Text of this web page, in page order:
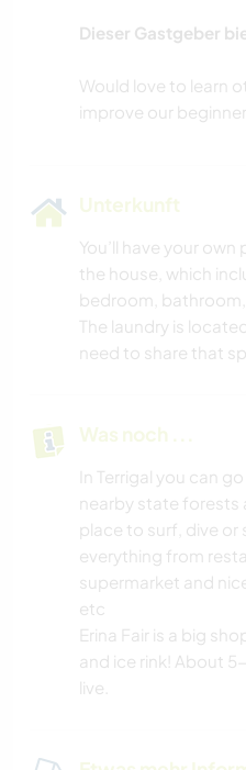
Dieser Gastgeber
Would love to learn
Unterkunft
You’ll have your
the house, which
bedroom,
The laundry is
need to share that
Was noch ...
In Terrigal you can
nearby state forests
place to surf, dive or
everything from
supermarket and
etc
Erina Fair is a big
and ice rink! About
live.